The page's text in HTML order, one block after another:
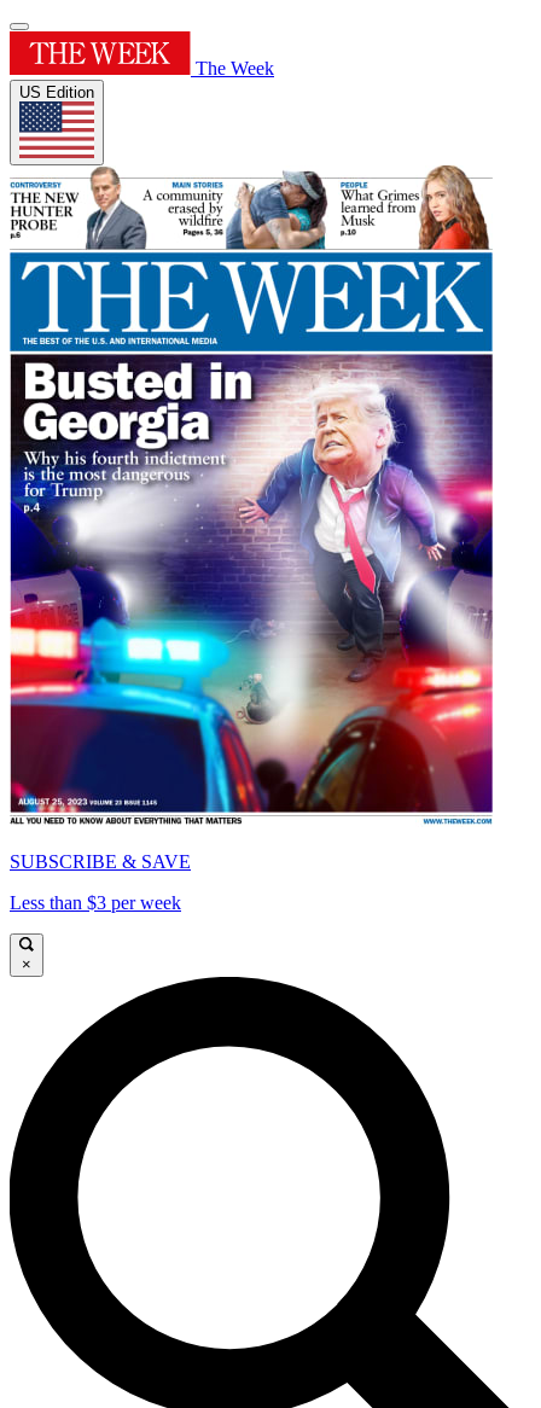
The Week
US Edition
SUBSCRIBE & SAVE
Less than $3 per week
×